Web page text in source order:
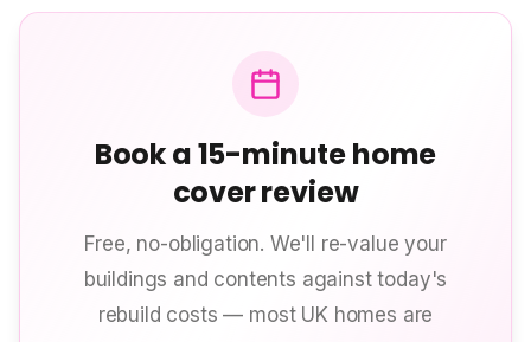
Book a 15-minute home
cover review
Free, no-obligation. We'll re-value your
buildings and contents against today's
rebuild costs — most UK homes are